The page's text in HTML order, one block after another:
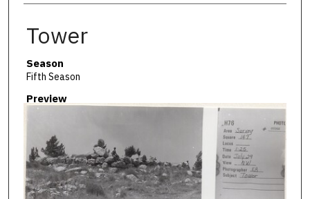
Tower
Season
Fifth Season
Preview